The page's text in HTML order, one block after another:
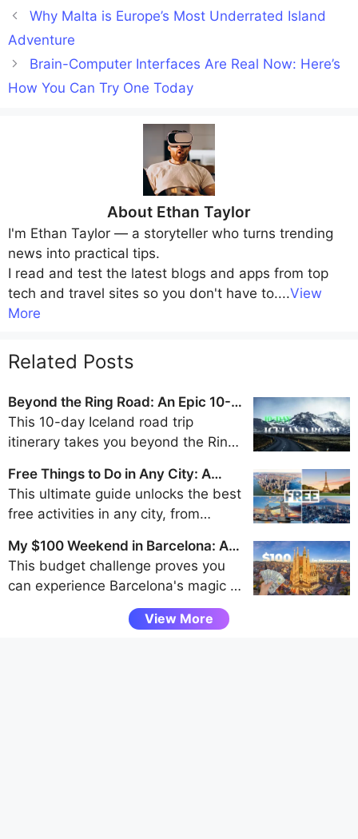
Why Malta is Europe’s Most Underrated Island
Adventure
Brain-Computer Interfaces Are Real Now: Here’s
How You Can Try One Today
About Ethan Taylor
I'm Ethan Taylor — a storyteller who turns trending
news into practical tips.
I read and test the latest blogs and apps from top
tech and travel sites so you don't have to....View
More
Related Posts
Beyond the Ring Road: An Epic 10-
Day Iceland Road Trip Itinerary
This 10-day Iceland road trip
itinerary takes you beyond the Ring
of the Westfjords, Snaefellsnes
Peninsula, and Eastfjords for an
unforgettable adventure away from
the crowds.
Free Things to Do in Any City: A
Traveler's Guide to Frugal Fun
This ultimate guide unlocks the best
free activities in any city, from
to museum visits and scenic
viewpoints, helping budget travelers
uncover authentic local experiences
without spending a dime.
My $100 Weekend in Barcelona: A
Budget Challenge
This budget challenge proves you
can experience Barcelona's magic -
from Gaudí's architecture to vibrant
tapas bars - entirely through free
View More